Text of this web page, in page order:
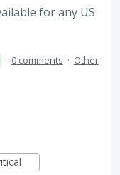
for any US
· 0 comments · Other